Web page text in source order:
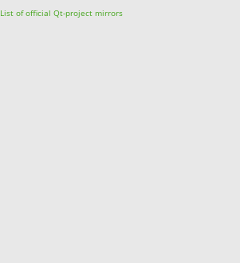
List of official Qt-project mirrors